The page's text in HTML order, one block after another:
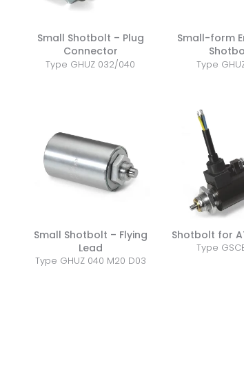
Small Shotbolt – Plug
Connector
Type GHUZ 032/040
Small-form
Type
Small Shotbolt – Flying
Lead
Type GHUZ 040 M20 D03
Shotbolt for
Type